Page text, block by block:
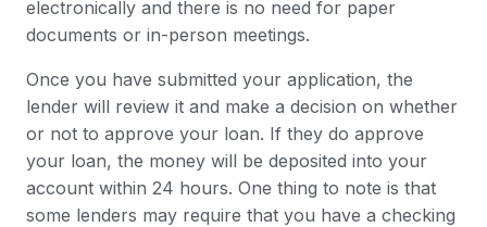
electronically and there is no need for paper
documents or in-person meetings.
Once you have submitted your application, the
lender will review it and make a decision on whether
or not to approve your loan. If they do approve
your loan, the money will be deposited into your
account within 24 hours. One thing to note is that
some lenders may require that you have a checking